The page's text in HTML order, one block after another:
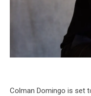
Colman Domingo is set